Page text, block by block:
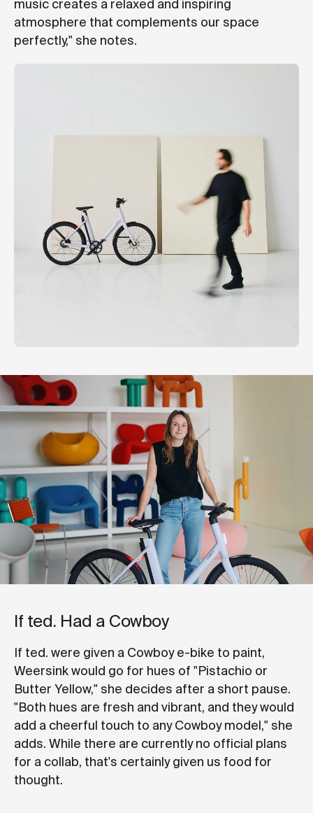
music creates a relaxed and inspiring
atmosphere that complements our space
perfectly," she notes.
If ted. Had a Cowboy
If ted. were given a Cowboy e-bike to paint,
Weersink would go for hues of "Pistachio or
Butter Yellow," she decides after a short pause.
"Both hues are fresh and vibrant, and they would
add a cheerful touch to any Cowboy model," she
adds. While there are currently no official plans
for a collab, that's certainly given us food for
thought.